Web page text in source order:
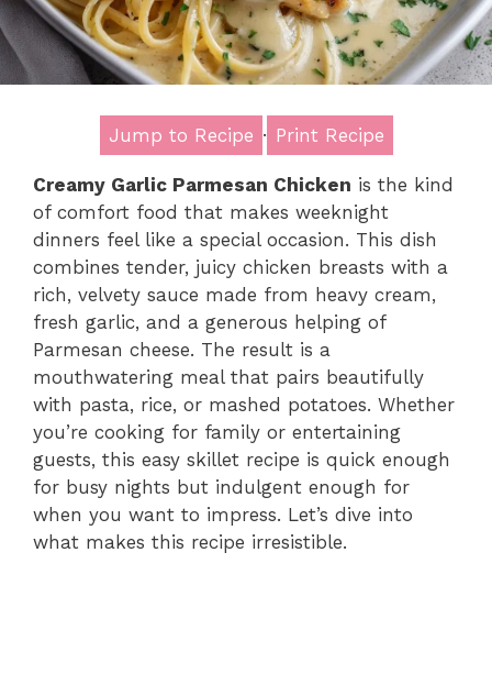
Jump to Recipe · Print Recipe
Creamy Garlic Parmesan Chicken is the kind
of comfort food that makes weeknight
dinners feel like a special occasion. This dish
combines tender, juicy chicken breasts with a
rich, velvety sauce made from heavy cream,
fresh garlic, and a generous helping of
Parmesan cheese. The result is a
mouthwatering meal that pairs beautifully
with pasta, rice, or mashed potatoes. Whether
you’re cooking for family or entertaining
guests, this easy skillet recipe is quick enough
for busy nights but indulgent enough for
when you want to impress. Let’s dive into
what makes this recipe irresistible.